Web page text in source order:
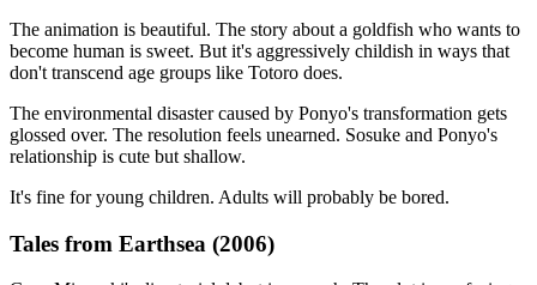
The animation is beautiful. The story about a goldfish who wants to
become human is sweet. But it's aggressively childish in ways that
don't transcend age groups like Totoro does.
The environmental disaster caused by Ponyo's transformation gets
glossed over. The resolution feels unearned. Sosuke and Ponyo's
relationship is cute but shallow.
It's fine for young children. Adults will probably be bored.
Tales from Earthsea (2006)